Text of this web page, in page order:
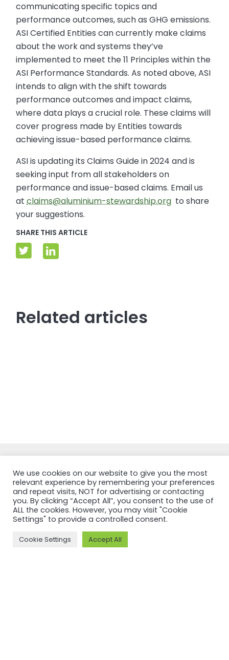
communicating specific topics and
performance outcomes, such as GHG emissions.
ASI Certified Entities can currently make claims
about the work and systems they’ve
implemented to meet the 11 Principles within the
ASI Performance Standards. As noted above, ASI
intends to align with the shift towards
performance outcomes and impact claims,
where data plays a crucial role. These claims will
cover progress made by Entities towards
achieving issue-based performance claims.
ASI is updating its Claims Guide in 2024 and is
seeking input from all stakeholders on
performance and issue-based claims. Email us
atclaims@aluminium-stewardship.org to share
your suggestions.
SHARE THIS ARTICLE
Related articles
NEWSFEED
Back to
newsfeed
We use cookies on our website to give you the most
relevant experience by remembering your preferences
and repeat visits, NOT for advertising or contacting
you. By clicking “Accept All”, you consent to the use of
ALL the cookies. However, you may visit "Cookie
Settings" to provide a controlled consent.
Cookie Settings Accept All